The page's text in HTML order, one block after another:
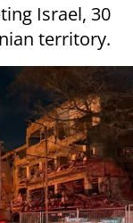
Israel, 30
territory.